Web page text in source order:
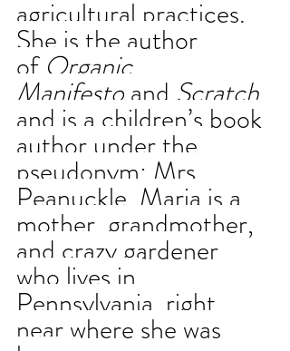
agricultural practices.
She is the author
of Organic
Manifesto and Scratch
and is a children’s book
author under the
pseudonym: Mrs.
Peanuckle. Maria is a
mother, grandmother,
and crazy gardener
who lives in
Pennsylvania, right
near where she was